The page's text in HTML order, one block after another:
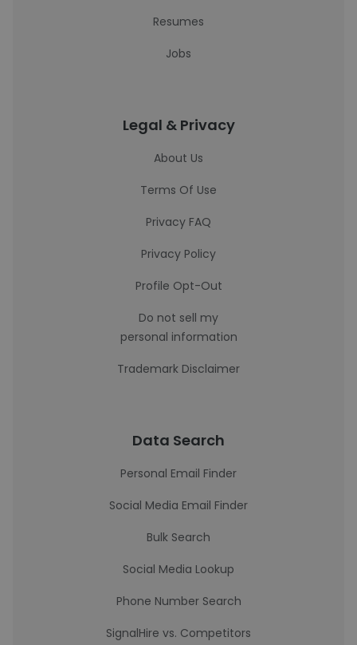
Resumes
Jobs
Legal & Privacy
About Us
Terms Of Use
Privacy FAQ
Privacy Policy
Profile Opt-Out
Do not sell my
personal information
Trademark Disclaimer
Data Search
Personal Email Finder
Social Media Email Finder
Bulk Search
Social Media Lookup
Phone Number Search
SignalHire vs. Competitors